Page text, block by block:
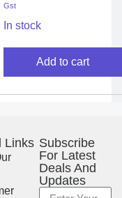
Gst
In stock
Add to cart
Links Subscribe
For Latest
Deals And
Updates